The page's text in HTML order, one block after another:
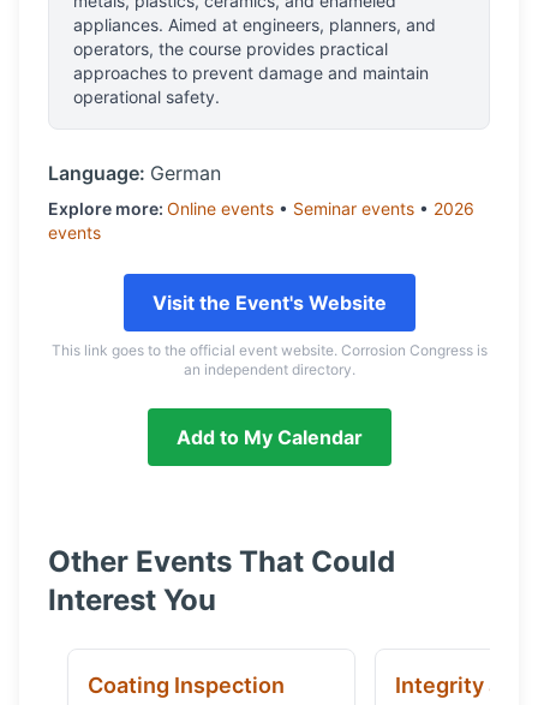
appliances. Aimed at engineers, planners, and
operators, the course provides practical
approaches to prevent damage and maintain
operational safety.
Language: German
Explore more: Online events • Seminar events • 2026
events
Visit the Event's Website
This link goes to the official event website. Corrosion Congress is
an independent directory.
Add to My Calendar
Other Events That Could
Interest You
Coating Inspection
Integrity and